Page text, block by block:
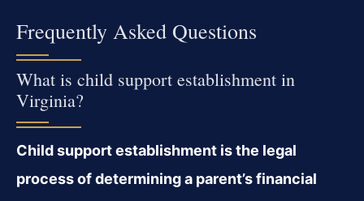
Frequently Asked Questions
What is child support establishment in
Virginia?
Child support establishment is the legal
process of determining a parent’s financial